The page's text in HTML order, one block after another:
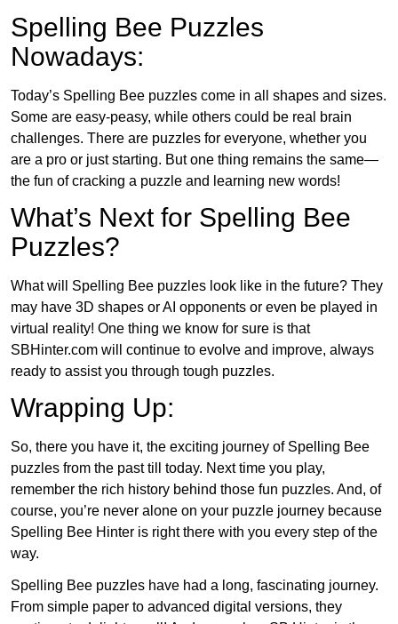
Spelling Bee Puzzles
Nowadays:
Today’s Spelling Bee puzzles come in all shapes and sizes.
Some are easy-peasy, while others could be real brain
challenges. There are puzzles for everyone, whether you
are a pro or just starting. But one thing remains the same—
the fun of cracking a puzzle and learning new words!
What’s Next for Spelling Bee
Puzzles?
What will Spelling Bee puzzles look like in the future? They
may have 3D shapes or AI opponents or even be played in
virtual reality! One thing we know for sure is that
SBHinter.com will continue to evolve and improve, always
ready to assist you through tough puzzles.
Wrapping Up:
So, there you have it, the exciting journey of Spelling Bee
puzzles from the past till today. Next time you play,
remember the rich history behind those fun puzzles. And, of
course, you’re never alone on your puzzle journey because
Spelling Bee Hinter is right there with you every step of the
way.
Spelling Bee puzzles have had a long, fascinating journey.
From simple paper to advanced digital versions, they